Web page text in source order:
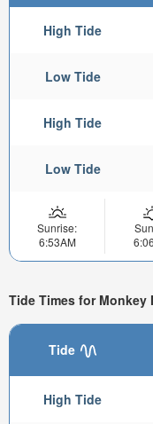
High Tide
Low Tide
High Tide
Low Tide
Sunrise:
6:53AM
Tide Times for Monkey
Tide
High Tide